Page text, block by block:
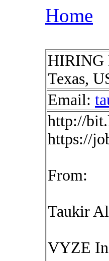
Home
HIRING
Texas,
Email:
http://
https://
From:
Taukir
VYZE